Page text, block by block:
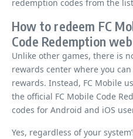
redemption codes from the
How to redeem FC
Code Redemption
Unlike other games, there is
rewards center where you
rewards. Instead, FC Mobile
the official FC Mobile Code
codes for Android and iOS
Yes, regardless of your